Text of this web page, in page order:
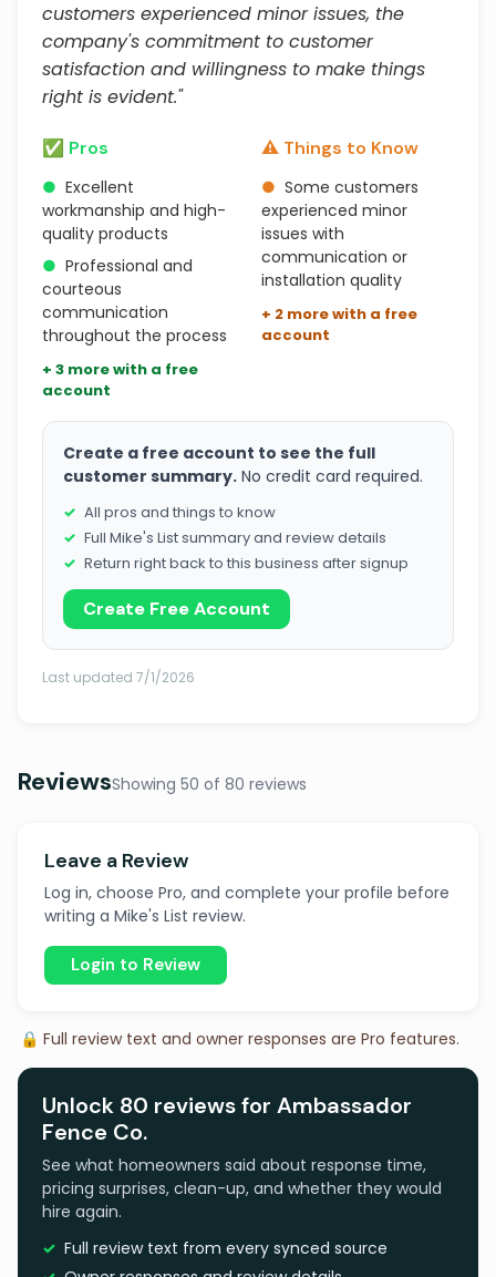
customers experienced minor issues, the
company's commitment to customer
satisfaction and willingness to make things
right is evident."
✅ Pros
● Excellent
workmanship and high-
quality products
● Professional and
courteous
communication
throughout the process
+ 3 more with a free
account
⚠️ Things to Know
● Some customers
experienced minor
issues with
communication or
installation quality
+ 2 more with a free
account
Create a free account to see the full
customer summary. No credit card required.
All pros and things to know
Full Mike's List summary and review details
Return right back to this business after signup
Create Free Account
Last updated 7/1/2026
ReviewsShowing 50 of 80 reviews
Leave a Review
Log in, choose Pro, and complete your profile before
writing a Mike's List review.
Login to Review
🔒 Full review text and owner responses are Pro features.
Unlock 80 reviews for Ambassador
Fence Co.
See what homeowners said about response time,
pricing surprises, clean-up, and whether they would
hire again.
Full review text from every synced source